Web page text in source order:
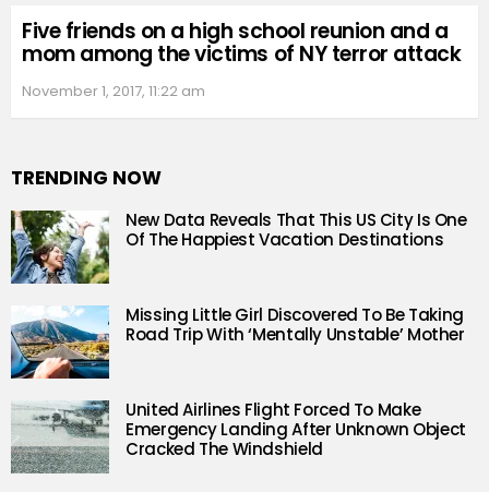
Five friends on a high school reunion and a
mom among the victims of NY terror attack
November 1, 2017, 11:22 am
TRENDING NOW
New Data Reveals That This US City Is One
Of The Happiest Vacation Destinations
Missing Little Girl Discovered To Be Taking
Road Trip With ‘Mentally Unstable’ Mother
United Airlines Flight Forced To Make
Emergency Landing After Unknown Object
Cracked The Windshield